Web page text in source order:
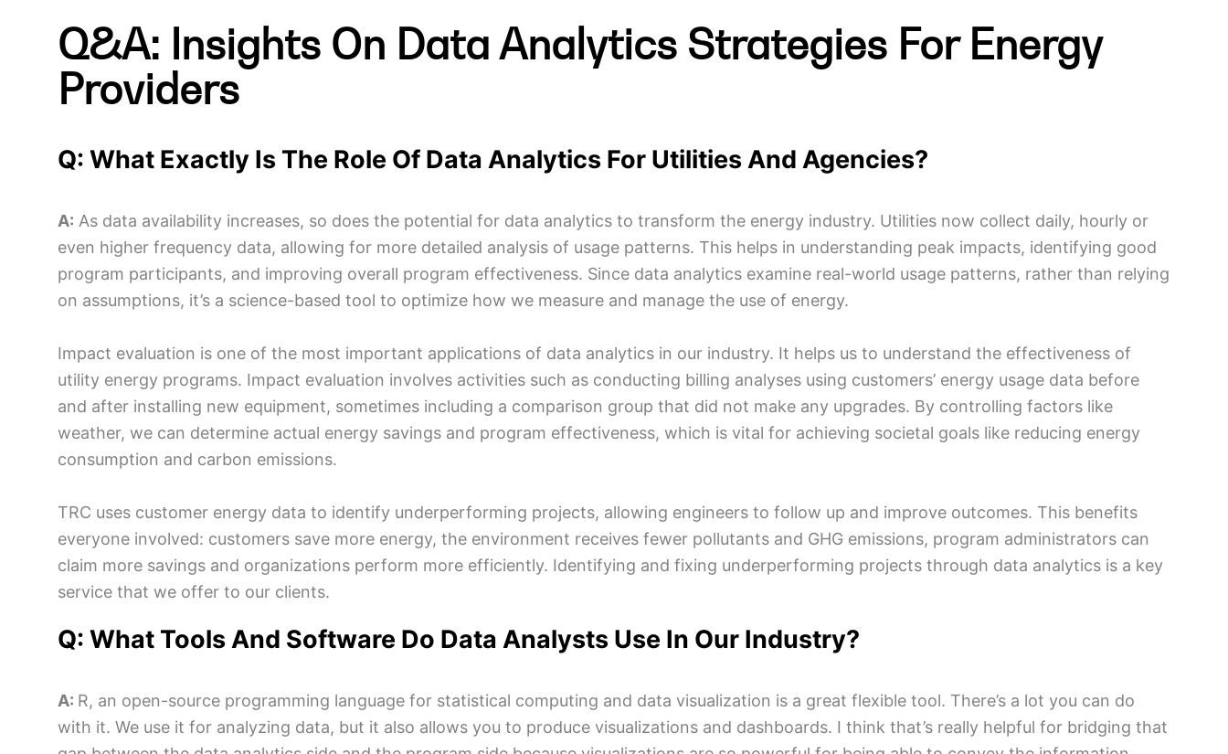
Q&A: Insights On Data Analytics Strategies For Energy
Providers
Q: What Exactly Is The Role Of Data Analytics For Utilities And Agencies?
A: As data availability increases, so does the potential for data analytics to transform the energy industry. Utilities now collect daily, hourly or
even higher frequency data, allowing for more detailed analysis of usage patterns. This helps in understanding peak impacts, identifying good
program participants, and improving overall program effectiveness. Since data analytics examine real-world usage patterns, rather than relying
on assumptions, it’s a science-based tool to optimize how we measure and manage the use of energy.
Impact evaluation is one of the most important applications of data analytics in our industry. It helps us to understand the effectiveness of
utility energy programs. Impact evaluation involves activities such as conducting billing analyses using customers’ energy usage data before
and after installing new equipment, sometimes including a comparison group that did not make any upgrades. By controlling factors like
weather, we can determine actual energy savings and program effectiveness, which is vital for achieving societal goals like reducing energy
consumption and carbon emissions.
TRC uses customer energy data to identify underperforming projects, allowing engineers to follow up and improve outcomes. This benefits
everyone involved: customers save more energy, the environment receives fewer pollutants and GHG emissions, program administrators can
claim more savings and organizations perform more efficiently. Identifying and fixing underperforming projects through data analytics is a key
service that we offer to our clients.
Q: What Tools And Software Do Data Analysts Use In Our Industry?
A: R, an open-source programming language for statistical computing and data visualization is a great flexible tool. There’s a lot you can do
with it. We use it for analyzing data, but it also allows you to produce visualizations and dashboards. I think that’s really helpful for bridging that